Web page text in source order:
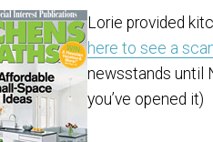
Lorie provided
here to see a
newsstands until
you’ve opened it)